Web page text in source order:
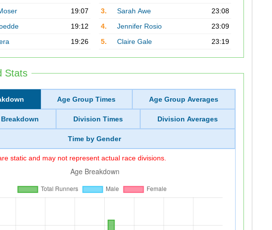
19:07
19:12
19:26
3.
Sarah Awe
23:08
4.
Jennifer Rosio
23:09
5.
Claire Gale 23:19
Stats
Age Group Times Age Group Averages
Division Times Division Averages
Time by Gender
static and may not represent actual race divisions.